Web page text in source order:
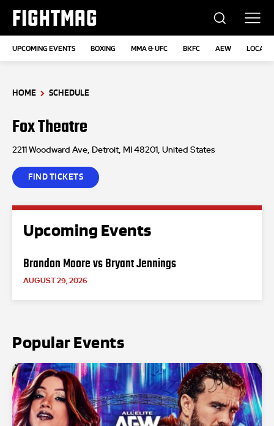
FIGHTMAG
UPCOMING EVENTS BOXING MMA & UFC BKFC AEW
HOME SCHEDULE
Fox Theatre
2211 Woodward Ave, Detroit, MI 48201, United States
FIND TICKETS
Upcoming Events
Brandon Moore vs Bryant Jennings
AUGUST 29, 2026
Popular Events